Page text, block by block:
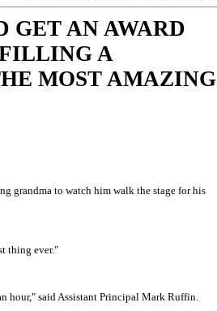
GET AN AWARD
A
MOST AMAZING
grandma to watch him walk the stage for his
thing ever."
hour," said Assistant Principal Mark Ruffin.